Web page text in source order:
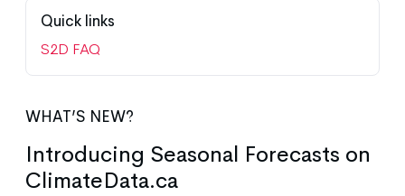
WHAT’S NEW?
Introducing Seasonal Forecasts on
ClimateData.ca
Quick links
S2D FAQ